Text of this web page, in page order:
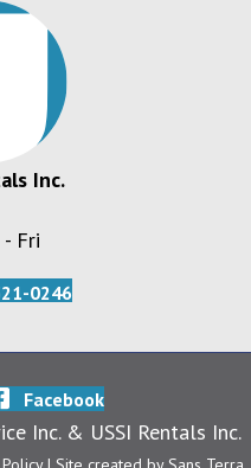
Inc.
Fri
0246
Facebook
Inc. & USSI Rentals Inc.